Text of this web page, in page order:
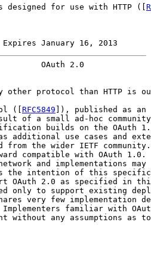
designed for use with HTTP ([
Expires January 16, 2013
OAuth 2.0
other protocol than HTTP is
([
RFC5849 ]), published as
of a small ad-hoc
builds on the OAuth
additional use cases and
from the wider IETF
compatible with OAuth 1.0.
and implementations may
the intention of this
OAuth 2.0 as specified in
only to support existing
very few implementation
familiar with
without any assumptions as